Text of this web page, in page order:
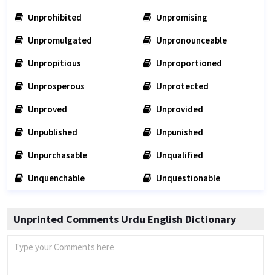
Unprohibited
Unpromising
Unpromulgated
Unpronounceable
Unpropitious
Unproportioned
Unprosperous
Unprotected
Unproved
Unprovided
Unpublished
Unpunished
Unpurchasable
Unqualified
Unquenchable
Unquestionable
Unprinted Comments Urdu English Dictionary